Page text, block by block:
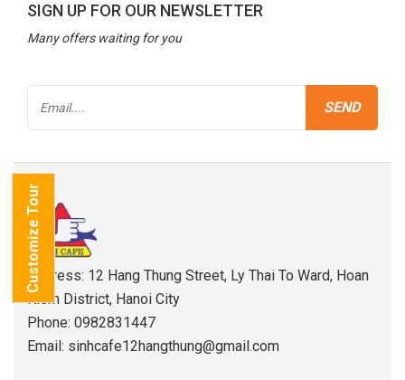
SIGN UP FOR OUR NEWSLETTER
Many offers waiting for you
Address: 12 Hang Thung Street, Ly Thai To Ward, Hoan
Kiem District, Hanoi City
Phone: 0982831447
Email: sinhcafe12hangthung@gmail.com
Customize Tour